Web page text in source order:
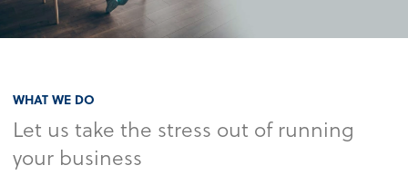
WHAT WE DO
Let us take the stress out of running
your business